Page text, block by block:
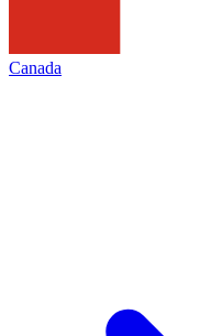
Canada